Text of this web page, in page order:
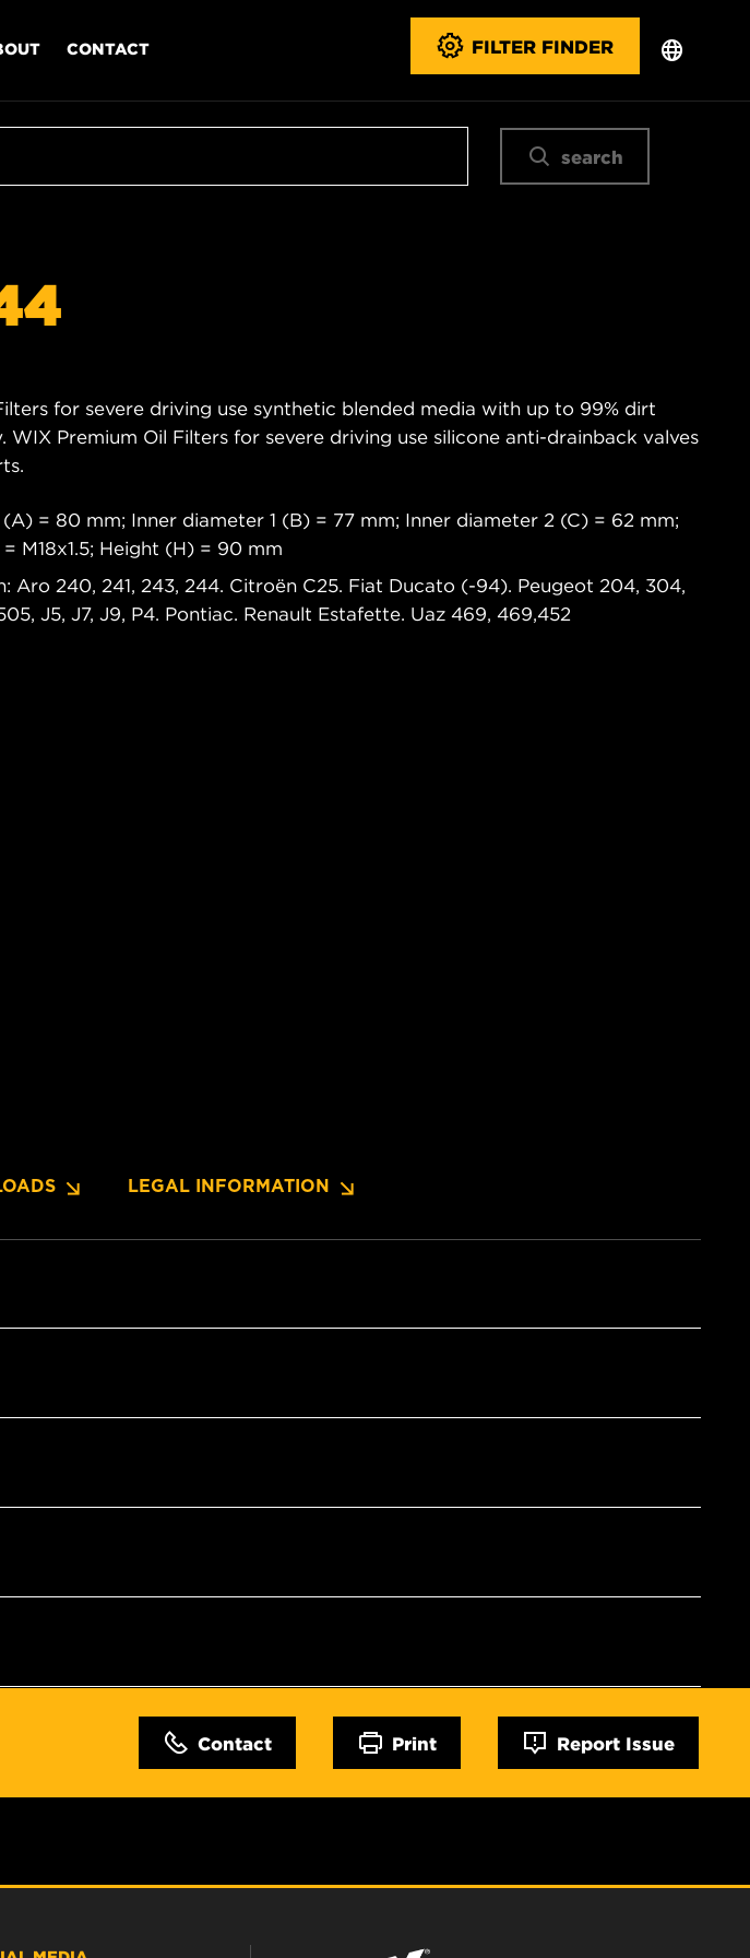
CONTACT FILTER FINDER
search
for severe driving use synthetic blended media with up to 99% dirt
Premium Oil Filters for severe driving use silicone anti-drainback valves
= 80 mm; Inner diameter 1 (B) = 77 mm; Inner diameter 2 (C) = 62 mm;
M18x1.5; Height (H) = 90 mm
Aro 240, 241, 243, 244. Citroën C25. Fiat Ducato (-94). Peugeot 204, 304,
J5, J7, J9, P4. Pontiac. Renault Estafette. Uaz 469, 469,452
LEGAL INFORMATION
Contact Print Report Issue